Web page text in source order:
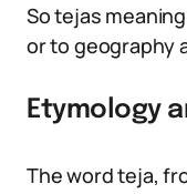
So tejas
or to geography
Etymology
The word teja,